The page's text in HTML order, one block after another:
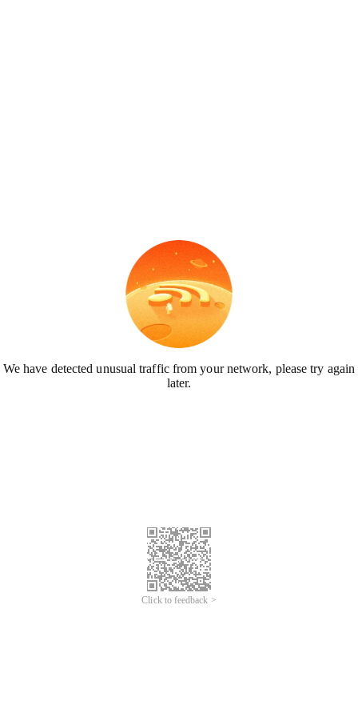
We have detected unusual traffic from your network, please try again
later.
Click to feedback >